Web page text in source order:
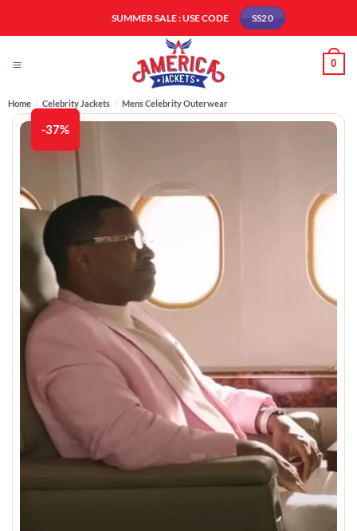
SUMMER SALE : USE CODE SS20
0
Home / Celebrity Jackets / Mens Celebrity Outerwear
-37%